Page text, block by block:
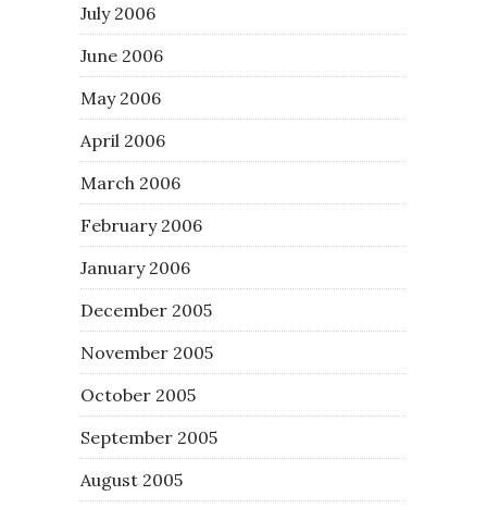
July 2006
June 2006
May 2006
April 2006
March 2006
February 2006
January 2006
December 2005
November 2005
October 2005
September 2005
August 2005